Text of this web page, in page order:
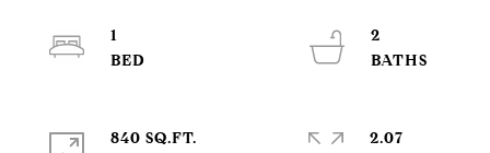
1
2
840 SQ.FT.
2.07